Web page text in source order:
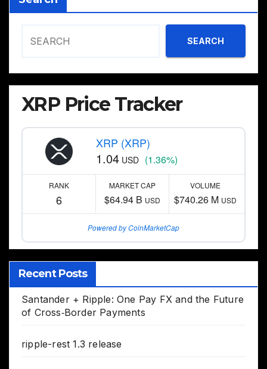
SEARCH
XRP Price Tracker
XRP (XRP)
1.04 USD (1.36%)
RANK
6
MARKET CAP
$64.94 B USD
VOLUME
$740.26 M USD
Powered by CoinMarketCap
Recent Posts
Santander + Ripple: One Pay FX and the Future
of Cross‑Border Payments
ripple-rest 1.3 release